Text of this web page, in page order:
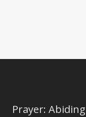
Prayer: Abiding